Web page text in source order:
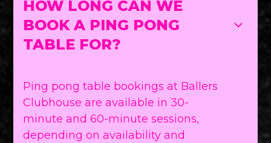
HOW LONG CAN WE
BOOK A PING PONG
TABLE FOR?
Ping pong table bookings at Ballers
Clubhouse are available in 30-
minute and 60-minute sessions,
depending on availability and